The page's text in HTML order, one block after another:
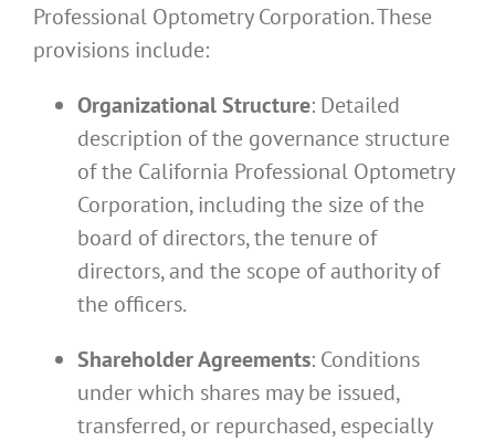
Professional Optometry Corporation. These
provisions include:
Organizational Structure: Detailed
description of the governance structure
of the California Professional Optometry
Corporation, including the size of the
board of directors, the tenure of
directors, and the scope of authority of
the officers.
Shareholder Agreements: Conditions
under which shares may be issued,
transferred, or repurchased, especially